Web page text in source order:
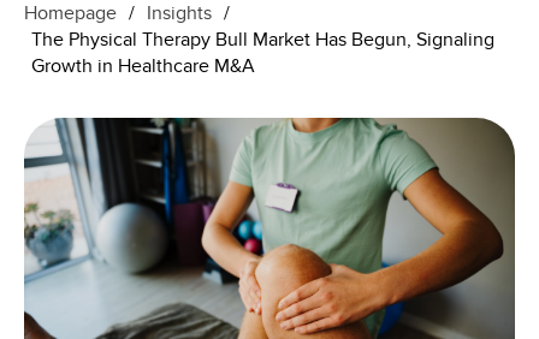
Homepage / Insights /
The Physical Therapy Bull Market Has Begun, Signaling
Growth in Healthcare M&A